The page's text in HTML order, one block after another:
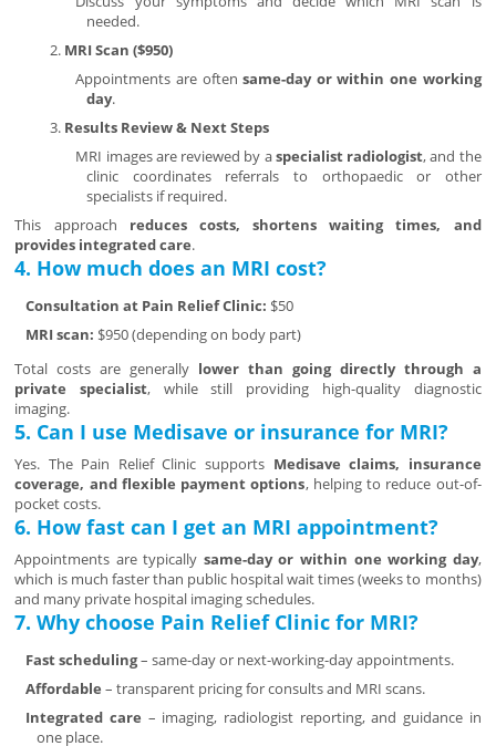
needed.
MRI Scan ($950)
Appointments are oftensame-day or within one working
day.
Results Review & Next Steps
MRI images are reviewed by aspecialist radiologist, and the
clinic coordinates referrals to orthopaedic or other
specialists if required.
This approach reduces costs, shortens waiting times, and
provides integrated care.
4. How much does an MRI cost?
Consultation at Pain Relief Clinic: $50
MRI scan: $950 (depending on body part)
Total costs are generally lower than going directly through a
private specialist, while still providing high-quality diagnostic
imaging.
5. Can I use Medisave or insurance for MRI?
Yes. The Pain Relief Clinic supports Medisave claims, insurance
coverage, and flexible payment options, helping to reduce out-of-
pocket costs.
6. How fast can I get an MRI appointment?
Appointments are typically same-day or within one working day,
which is much faster than public hospital wait times (weeks to months)
and many private hospital imaging schedules.
7. Why choose Pain Relief Clinic for MRI?
Fast scheduling– same-day or next-working-day appointments.
Affordable – transparent pricing for consults and MRI scans.
Integrated care – imaging, radiologist reporting, and guidance in
one place.